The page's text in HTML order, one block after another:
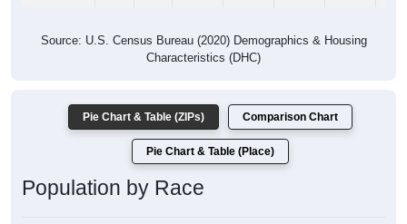
Source: U.S. Census Bureau (2020) Demographics & Housing
Characteristics (DHC)
Pie Chart & Table (ZIPs) Comparison Chart
Pie Chart & Table (Place)
Population by Race